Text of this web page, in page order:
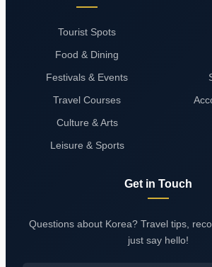
Tourist Spots
Food & Dining
Festivals & Events
Travel Courses
Culture & Arts
Leisure & Sports
Get in Touch
Questions about Korea? Travel tips,
just say hello!